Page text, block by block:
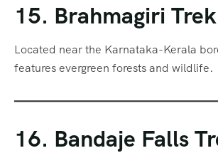
15. Brahmagiri Trek
Located near the Karnataka-Kerala
features evergreen forests and wildlife.
16. Bandaje Falls